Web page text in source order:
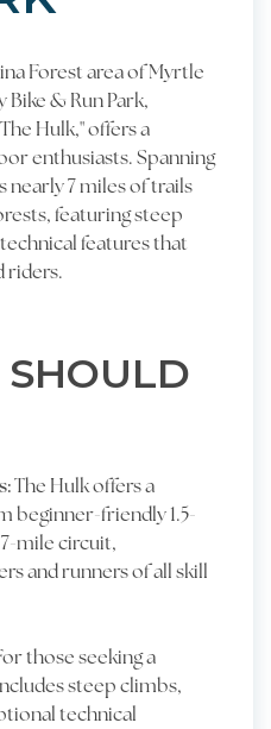
Forest area of Myrtle
& Run Park,
Hulk," offers a
enthusiasts. Spanning
nearly 7 miles of trails
featuring steep
features that
riders.
The Hulk offers a
beginner-friendly 1.5-
mile circuit,
and runners of all skill
those seeking a
steep climbs,
technical